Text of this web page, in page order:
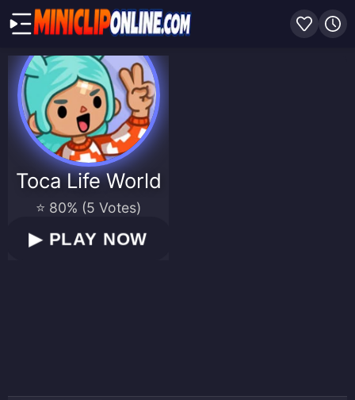
Toca Life World
⭐ 80% (5 Votes)
▶ PLAY NOW